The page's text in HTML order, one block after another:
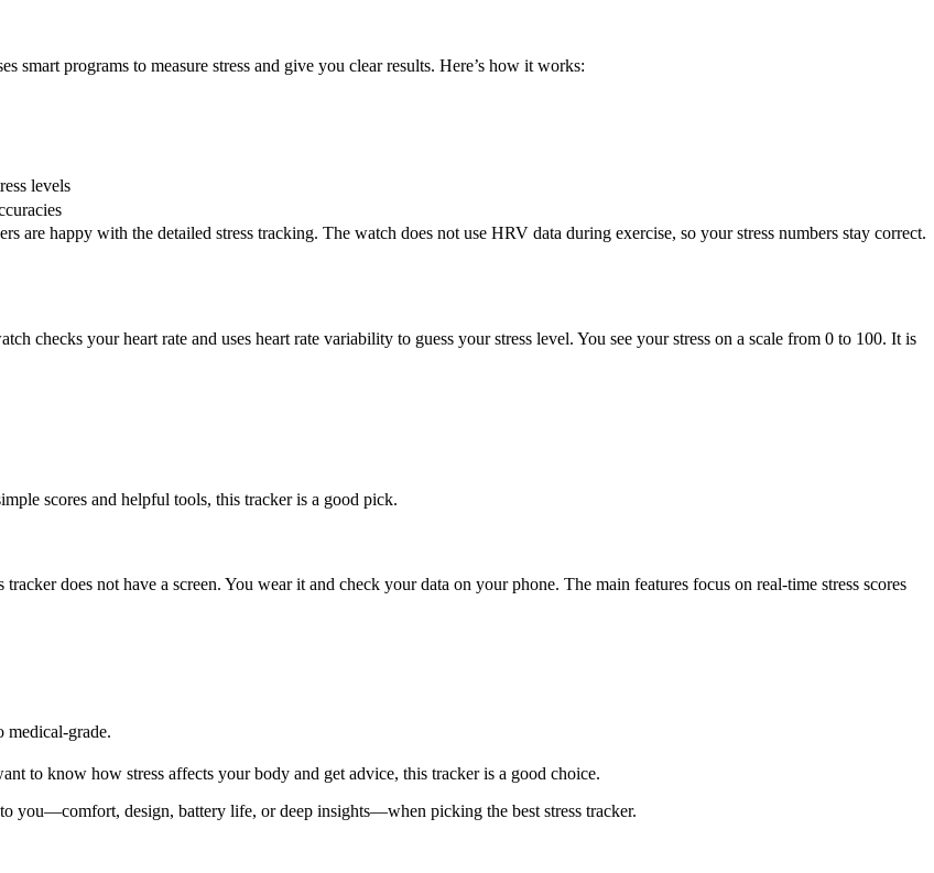
programs to measure stress and give you clear results. Here’s how it works:
levels
are happy with the detailed stress tracking. The watch does not use HRV data during exercise, so your stress numbers stay correct.
checks your heart rate and uses heart rate variability to guess your stress level. You see your stress on a scale from 0 to 100. It is
scores and helpful tools, this tracker is a good pick.
does not have a screen. You wear it and check your data on your phone. The main features focus on real-time stress scores
medical-grade.
to know how stress affects your body and get advice, this tracker is a good choice.
you—comfort, design, battery life, or deep insights—when picking the best stress tracker.